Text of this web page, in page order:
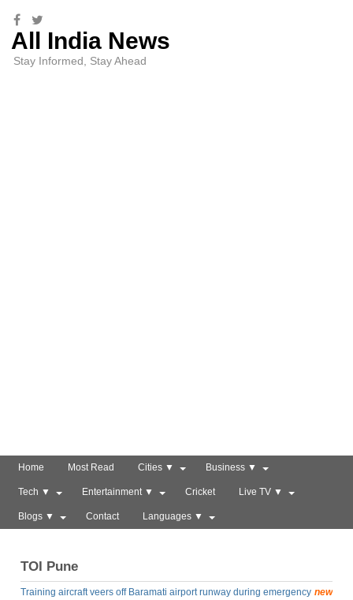
All India News
Stay Informed, Stay Ahead
Home Most Read Cities ▼ Business ▼
Tech ▼ Entertainment ▼ Cricket Live TV ▼
Blogs ▼ Contact Languages ▼
TOI Pune
new
Training aircraft veers off Baramati airport runway during emergency